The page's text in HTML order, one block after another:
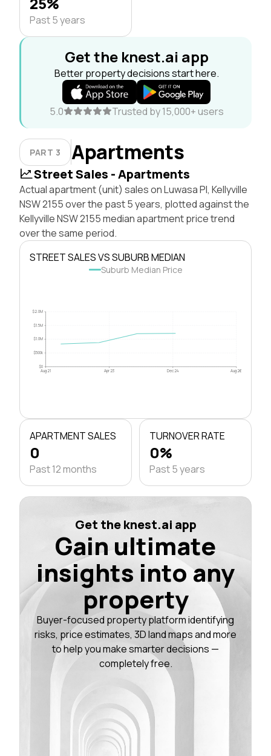
Past 5 years
Get the knest.ai app
Better property decisions start here.
5.0 Trusted by 15,000+ users
PART 3 Apartments
Street Sales - Apartments
Actual apartment (unit) sales on Luwasa Pl, Kellyville
NSW 2155 over the past 5 years, plotted against the
Kellyville NSW 2155 median apartment price trend
over the same period.
STREET SALES VS SUBURB MEDIAN
Suburb Median Price
$0
$500k
$1.0M
$1.5M
$2.0M
Aug 21 Apr 23 Dec 24 Aug 26
APARTMENT SALES
0
Past 12 months
TURNOVER RATE
0%
Past 5 years
Get the knest.ai app
Gain ultimate
insights into any
property
Buyer-focused property platform identifying
risks, price estimates, 3D land maps and more
to help you make smarter decisions —
completely free.